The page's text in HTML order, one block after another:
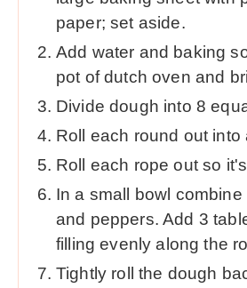
paper; set aside.
Add water and baking
pot of dutch oven and
Divide dough into 8
Roll each round out into
Roll each rope out so
In a small bowl
and peppers. Add 3
filling evenly along the
Tightly roll the dough